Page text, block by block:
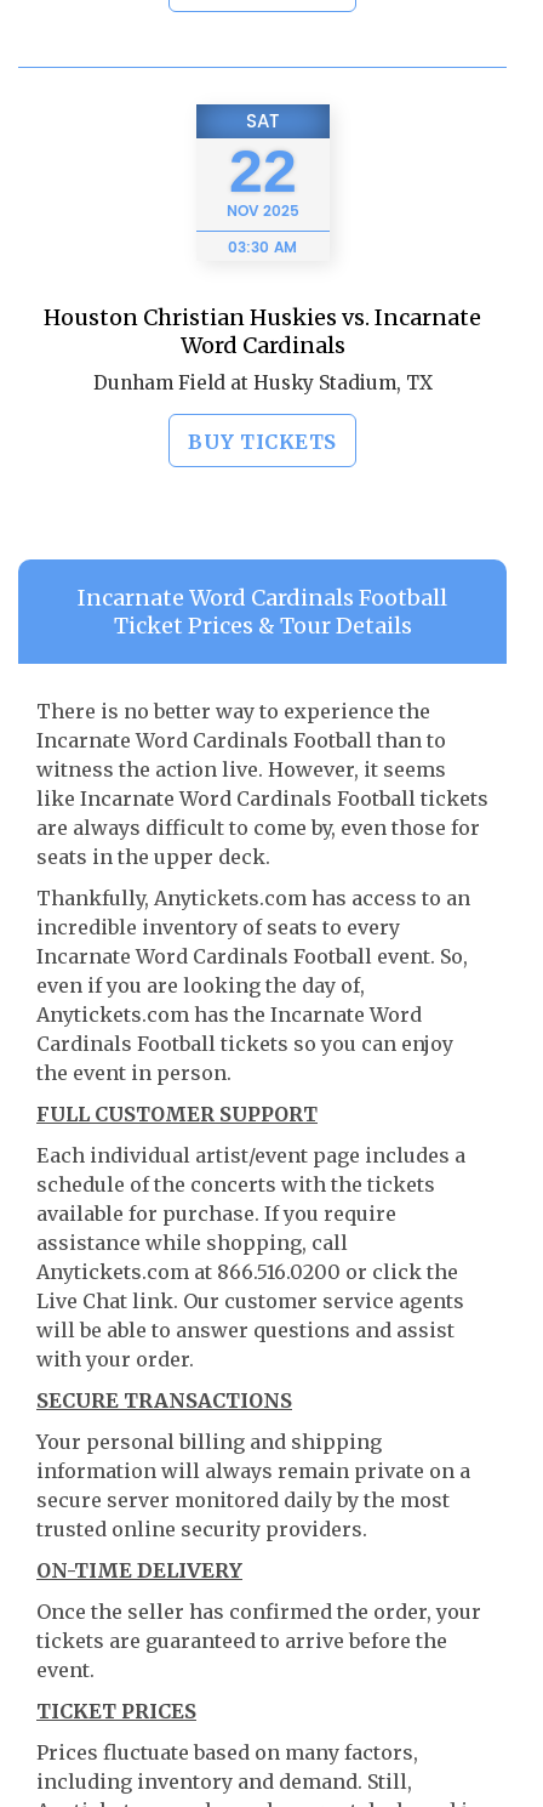
SAT
22
NOV2025
03:30 AM
Houston Christian Huskies vs. Incarnate
Word Cardinals
Dunham Field at Husky Stadium, TX
BUY TICKETS
Incarnate Word Cardinals Football
Ticket Prices & Tour Details
There is no better way to experience the
Incarnate Word Cardinals Football than to
witness the action live. However, it seems
like Incarnate Word Cardinals Football tickets
are always difficult to come by, even those for
seats in the upper deck.
Thankfully, Anytickets.com has access to an
incredible inventory of seats to every
Incarnate Word Cardinals Football event. So,
even if you are looking the day of,
Anytickets.com has the Incarnate Word
Cardinals Football tickets so you can enjoy
the event in person.
FULL CUSTOMER SUPPORT
Each individual artist/event page includes a
schedule of the concerts with the tickets
available for purchase. If you require
assistance while shopping, call
Anytickets.com at 866.516.0200 or click the
Live Chat link. Our customer service agents
will be able to answer questions and assist
with your order.
SECURE TRANSACTIONS
Your personal billing and shipping
information will always remain private on a
secure server monitored daily by the most
trusted online security providers.
ON-TIME DELIVERY
Once the seller has confirmed the order, your
tickets are guaranteed to arrive before the
event.
TICKET PRICES
Prices fluctuate based on many factors,
including inventory and demand. Still,